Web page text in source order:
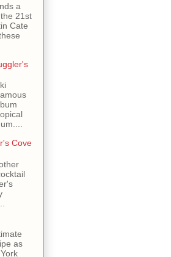
a
21st
Cate
Cove
as